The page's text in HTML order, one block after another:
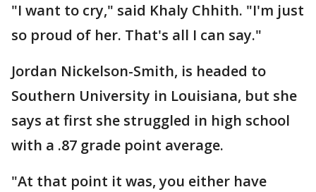
"I want to cry," said Khaly Chhith. "I'm just
so proud of her. That's all I can say."
Jordan Nickelson-Smith, is headed to
Southern University in Louisiana, but she
says at first she struggled in high school
with a .87 grade point average.
"At that point it was, you either have